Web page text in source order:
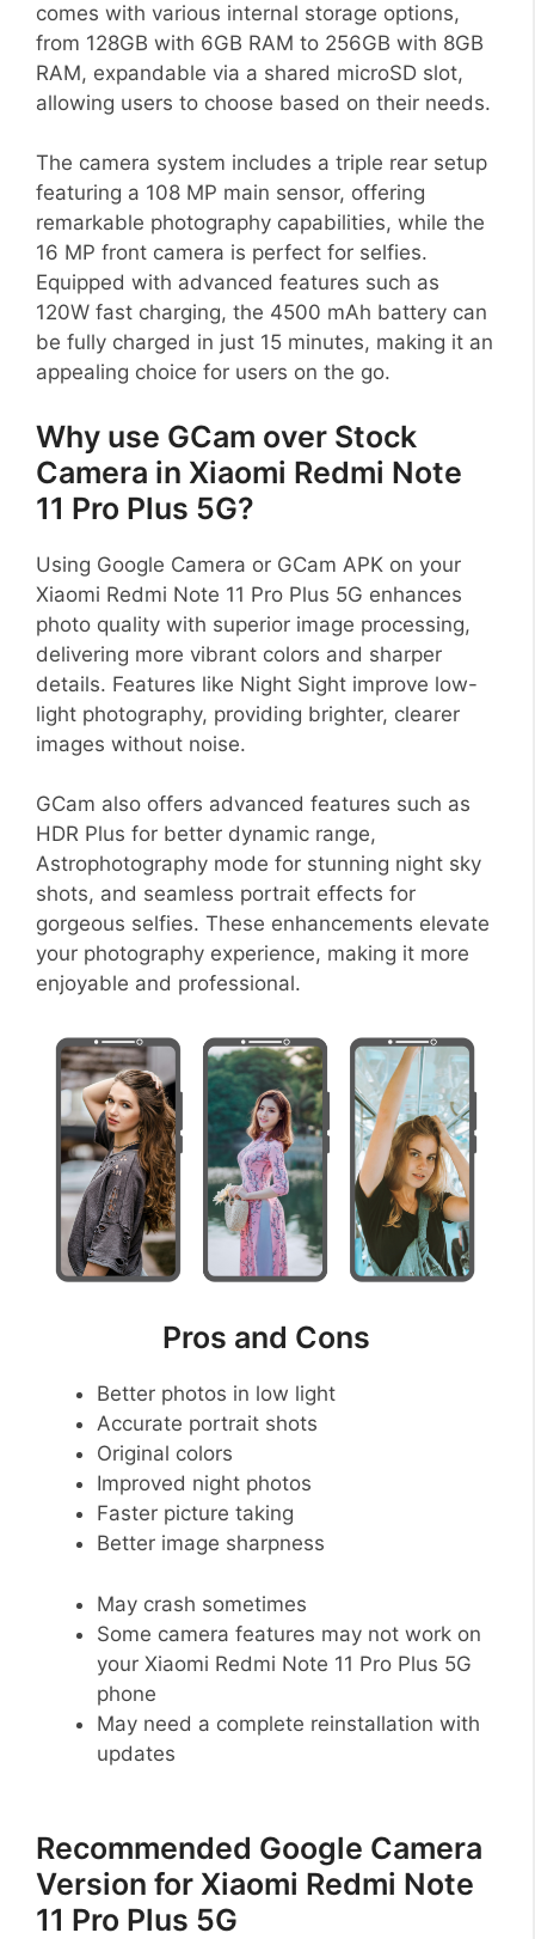
comes with various internal storage options,
from 128GB with 6GB RAM to 256GB with 8GB
RAM, expandable via a shared microSD slot,
allowing users to choose based on their needs.
The camera system includes a triple rear setup
featuring a 108 MP main sensor, offering
remarkable photography capabilities, while the
16 MP front camera is perfect for selfies.
Equipped with advanced features such as
120W fast charging, the 4500 mAh battery can
be fully charged in just 15 minutes, making it an
appealing choice for users on the go.
Why use GCam over Stock
Camera in Xiaomi Redmi Note
11 Pro Plus 5G?
Using Google Camera or GCam APK on your
Xiaomi Redmi Note 11 Pro Plus 5G enhances
photo quality with superior image processing,
delivering more vibrant colors and sharper
details. Features like Night Sight improve low-
light photography, providing brighter, clearer
images without noise.
GCam also offers advanced features such as
HDR Plus for better dynamic range,
Astrophotography mode for stunning night sky
shots, and seamless portrait effects for
gorgeous selfies. These enhancements elevate
your photography experience, making it more
enjoyable and professional.
Pros and Cons
Better photos in low light
Accurate portrait shots
Original colors
Improved night photos
Faster picture taking
Better image sharpness
May crash sometimes
Some camera features may not work on
your Xiaomi Redmi Note 11 Pro Plus 5G
phone
May need a complete reinstallation with
updates
Recommended Google Camera
Version for Xiaomi Redmi Note
11 Pro Plus 5G